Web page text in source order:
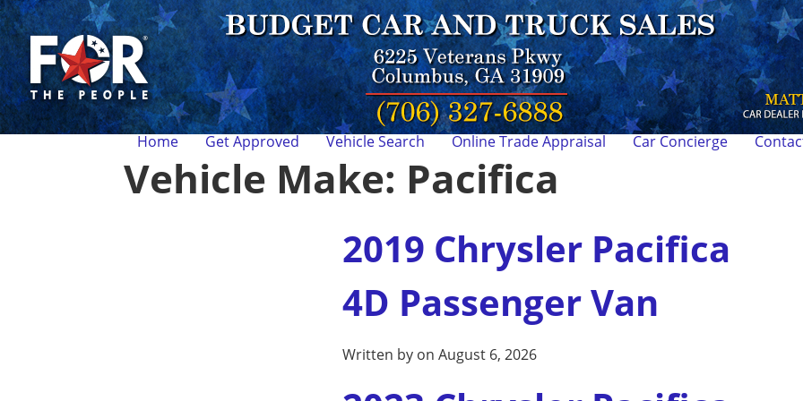
Home Get Approved Vehicle Search Online Trade Appraisal Car Concierge
Vehicle Make: Pacifica
2019 Chrysler Pacifica
4D Passenger Van
Written by on August 6, 2026